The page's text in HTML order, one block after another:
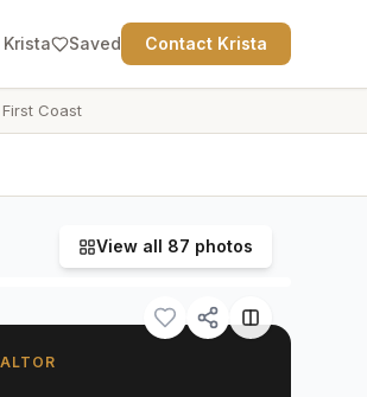
Saved Contact Krista
Coast
View all 87 photos